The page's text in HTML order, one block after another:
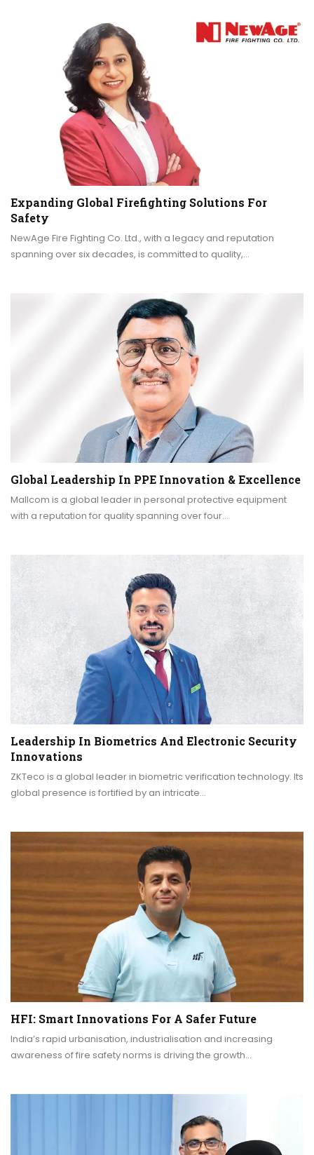
Expanding Global Firefighting Solutions For
Safety
NewAge Fire Fighting Co. Ltd., with a legacy and reputation
spanning over six decades, is committed to quality,…
Global Leadership In PPE Innovation & Excellence
Mallcom is a global leader in personal protective equipment
with a reputation for quality spanning over four…
Leadership In Biometrics And Electronic Security
Innovations
ZKTeco is a global leader in biometric verification technology. Its
global presence is fortified by an intricate…
HFI: Smart Innovations For A Safer Future
India’s rapid urbanisation, industrialisation and increasing
awareness of fire safety norms is driving the growth…